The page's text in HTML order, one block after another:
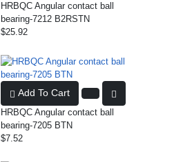
HRBQC Angular contact ball
bearing-7212 B2RSTN
$25.92
Add To Cart
HRBQC Angular contact ball
bearing-7205 BTN
$7.52